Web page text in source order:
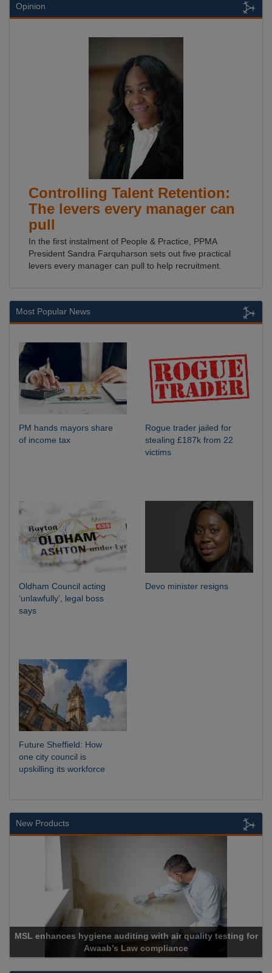
Opinion
Controlling Talent Retention:
The levers every manager can
pull
In the first instalment of People & Practice, PPMA
President Sandra Farquharson sets out five practical
levers every manager can pull to help recruitment.
Most Popular News
PM hands mayors share
of income tax
Rogue trader jailed for
stealing £187k from 22
victims
Oldham Council acting
‘unlawfully’, legal boss
says
Devo minister resigns
Future Sheffield: How
one city council is
upskilling its workforce
New Products
MSL enhances hygiene auditing with air quality testing for
Awaab’s Law compliance